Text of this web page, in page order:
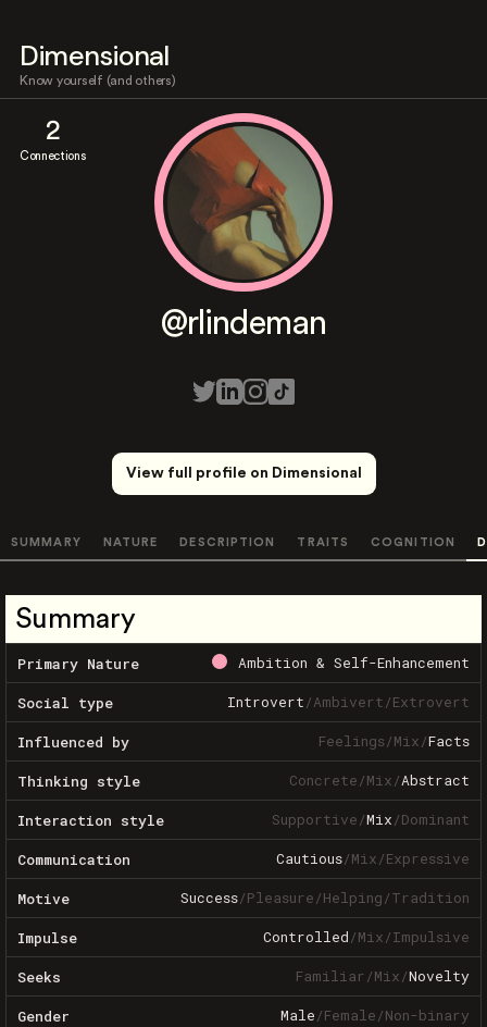
Dimensional
Know yourself (and others)
2
Connections
@rlindeman
View full profile on Dimensional
SUMMARY NATURE DESCRIPTION TRAITS COGNITION
Summary
Primary Nature Ambition & Self-Enhancement
Social type Introvert/Ambivert/Extrovert
Influenced by Feelings/Mix/Facts
Thinking style Concrete/Mix/Abstract
Interaction style Supportive/Mix/Dominant
Communication Cautious/Mix/Expressive
Motive Success/Pleasure/Helping/Tradition
Impulse Controlled/Mix/Impulsive
Seeks Familiar/Mix/Novelty
Gender Male/Female/Non-binary